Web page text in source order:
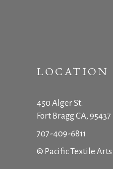
LOCATION
450 Alger St.
Fort Bragg CA, 95437
707-409-6811
© Pacific Textile Arts